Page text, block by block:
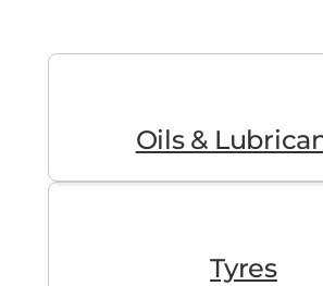
Oils &
Tyres